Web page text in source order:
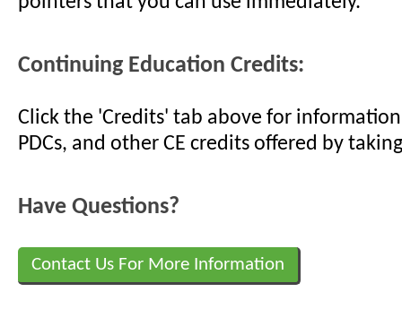
Continuing Education Credits:
Click the 'Credits' tab above for information
PDCs, and other CE credits offered by
Have Questions?
Contact Us For More Information